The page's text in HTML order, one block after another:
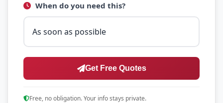
When do you need this?
Get Free Quotes
Free, no obligation. Your info stays private.